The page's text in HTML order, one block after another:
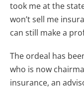
took me at the
won’t sell me
can still make a
The ordeal has
who is now
insurance, an